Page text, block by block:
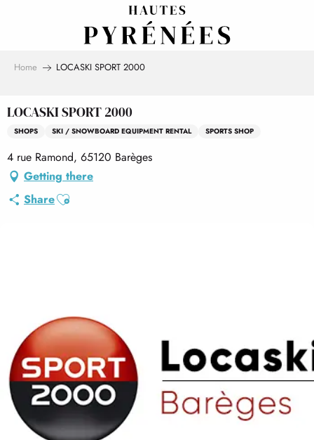
Home LOCASKI SPORT 2000
LOCASKI SPORT 2000
SHOPS SKI / SNOWBOARD EQUIPMENT RENTAL SPORTS SHOP
4 rue Ramond, 65120 Barèges
Getting there
ShareAjouter aux favoris